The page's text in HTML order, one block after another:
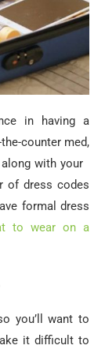
in having a
counter med,
with your
of dress codes
formal dress
to wear on a
you’ll want to
it difficult to